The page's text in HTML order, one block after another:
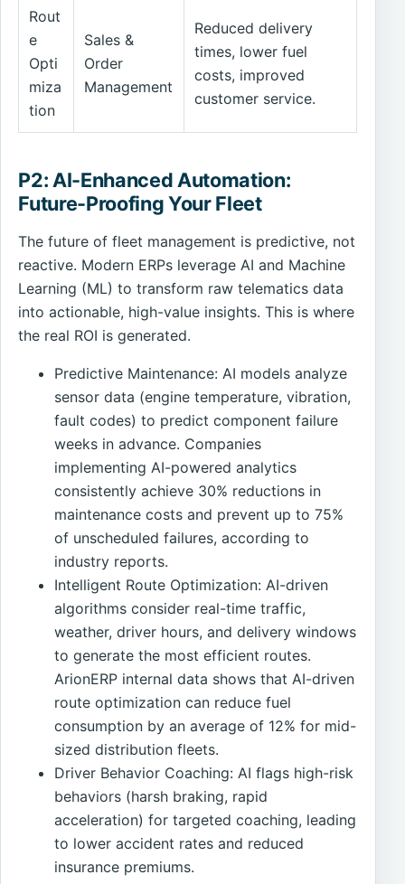
Rout
e
Opti
miza
tion
Sales &
Order
Management
Reduced delivery
times, lower fuel
costs, improved
customer service.
P2: AI-Enhanced Automation:
Future-Proofing Your Fleet
The future of fleet management is predictive, not
reactive. Modern ERPs leverage AI and Machine
Learning (ML) to transform raw telematics data
into actionable, high-value insights. This is where
the real ROI is generated.
Predictive Maintenance: AI models analyze
sensor data (engine temperature, vibration,
fault codes) to predict component failure
weeks in advance. Companies
implementing AI-powered analytics
consistently achieve 30% reductions in
maintenance costs and prevent up to 75%
of unscheduled failures, according to
industry reports.
Intelligent Route Optimization: AI-driven
algorithms consider real-time traffic,
weather, driver hours, and delivery windows
to generate the most efficient routes.
ArionERP internal data shows that AI-driven
route optimization can reduce fuel
consumption by an average of 12% for mid-
sized distribution fleets.
Driver Behavior Coaching: AI flags high-risk
behaviors (harsh braking, rapid
acceleration) for targeted coaching, leading
to lower accident rates and reduced
insurance premiums.